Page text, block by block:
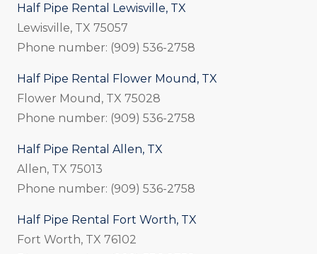
Half Pipe Rental Lewisville, TX
Lewisville, TX 75057
Phone number: (909) 536-2758
Half Pipe Rental Flower Mound, TX
Flower Mound, TX 75028
Phone number: (909) 536-2758
Half Pipe Rental Allen, TX
Allen, TX 75013
Phone number: (909) 536-2758
Half Pipe Rental Fort Worth, TX
Fort Worth, TX 76102